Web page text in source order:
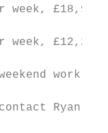
week, £18,933
week,
work
Ryan